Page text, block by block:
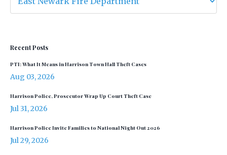
Recent Posts
PTI: What It Means in Harrison Town Hall Theft Cases
Aug 03, 2026
Harrison Police, Prosecutor Wrap Up Court Theft Case
Jul 31, 2026
Harrison Police Invite Families to National Night Out 2026
Jul 29, 2026